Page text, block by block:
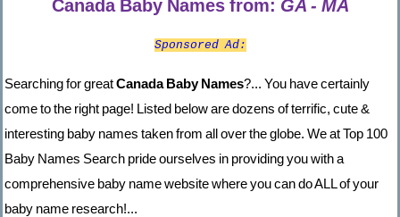
Canada Baby Names from: GA - MA
Sponsored Ad:
Searching for greatCanada Baby Names?... You have certainly
come to the right page! Listed below are dozens of terrific, cute &
interesting baby names taken from all over the globe. We at Top 100
Baby Names Search pride ourselves in providing you with a
comprehensive baby name website where you can do ALL of your
baby name research!...